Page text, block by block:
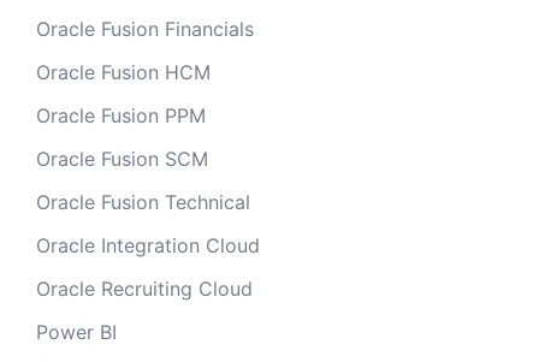
Oracle Fusion Financials
Oracle Fusion HCM
Oracle Fusion PPM
Oracle Fusion SCM
Oracle Fusion Technical
Oracle Integration Cloud
Oracle Recruiting Cloud
Power BI